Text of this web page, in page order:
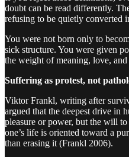
doubt can be read differently.
refusing to be quietly converted
You were not born only to
sick structure. You were given
the weight of meaning, love,
Suffering as protest, not
Viktor Frankl, writing after
argued that the deepest drive in
pleasure or power, but the will
one’s life is oriented toward a
than erasing it (Frankl 2006).